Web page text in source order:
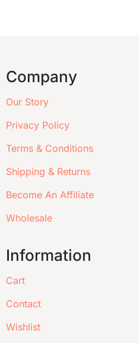
Company
Our Story
Privacy Policy
Terms & Conditions
Shipping & Returns
Become An Affiliate
Wholesale
Information
Cart
Contact
Wishlist